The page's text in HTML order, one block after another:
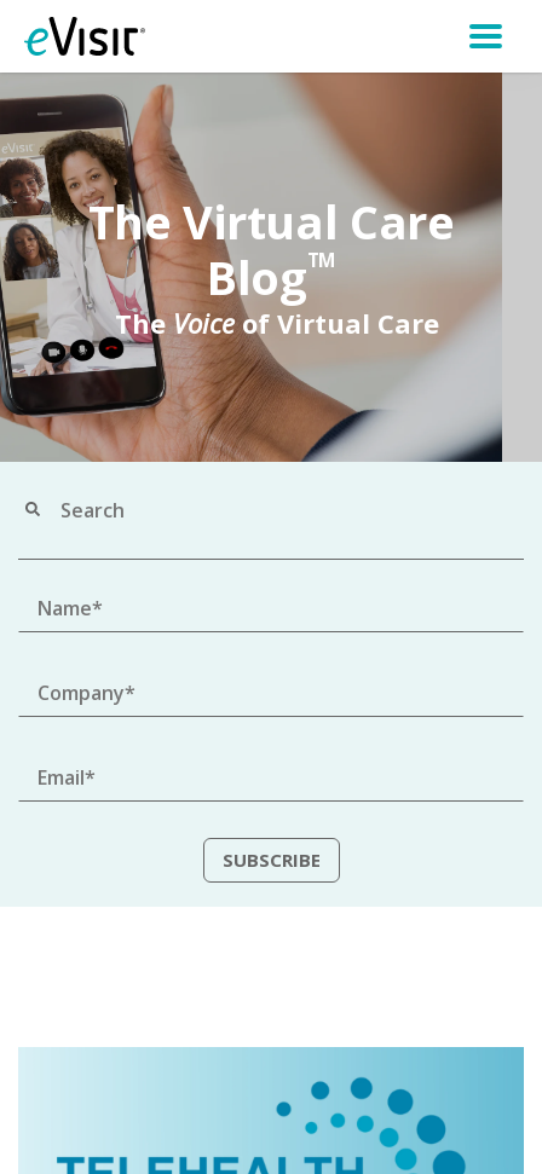
The Virtual Care
BlogTM
TheVoiceof Virtual Care